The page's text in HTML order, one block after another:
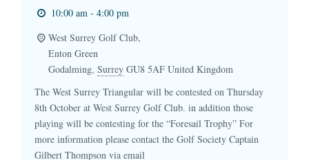
10:00 am - 4:00 pm
West Surrey Golf Club,
Enton Green
Godalming, Surrey GU8 5AF United Kingdom
The West Surrey Triangular will be contested on Thursday
8th October at West Surrey Golf Club. in addition those
playing will be contesting for the “Foresail Trophy” For
more information please contact the Golf Society Captain
Gilbert Thompson via email